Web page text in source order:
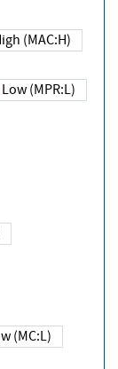
High (MAC:H)
Low (MPR:L)
Low (MC:L)